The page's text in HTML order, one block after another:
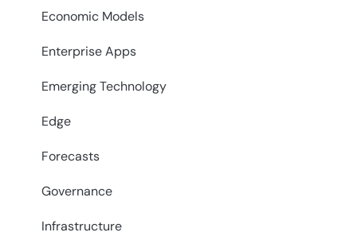
Economic Models
Enterprise Apps
Emerging Technology
Edge
Forecasts
Governance
Infrastructure